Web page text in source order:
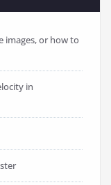
images, or how to
in